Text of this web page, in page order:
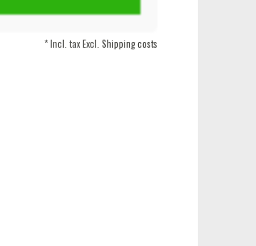
* Incl. tax Excl. Shipping costs